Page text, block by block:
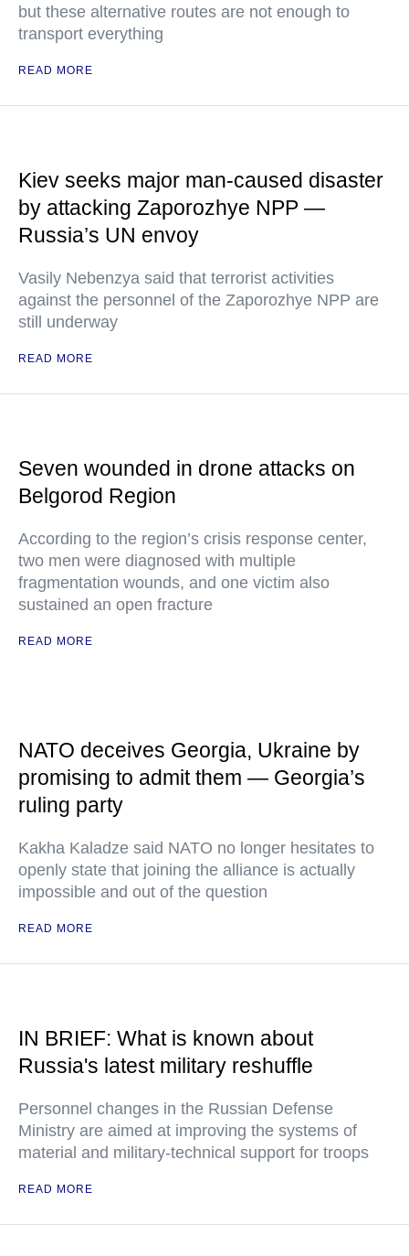
but these alternative routes are not enough to
transport everything
READ MORE
Kiev seeks major man-caused disaster
by attacking Zaporozhye NPP —
Russia’s UN envoy
Vasily Nebenzya said that terrorist activities
against the personnel of the Zaporozhye NPP are
still underway
READ MORE
Seven wounded in drone attacks on
Belgorod Region
According to the region’s crisis response center,
two men were diagnosed with multiple
fragmentation wounds, and one victim also
sustained an open fracture
READ MORE
NATO deceives Georgia, Ukraine by
promising to admit them — Georgia’s
ruling party
Kakha Kaladze said NATO no longer hesitates to
openly state that joining the alliance is actually
impossible and out of the question
READ MORE
IN BRIEF: What is known about
Russia's latest military reshuffle
Personnel changes in the Russian Defense
Ministry are aimed at improving the systems of
material and military-technical support for troops
READ MORE